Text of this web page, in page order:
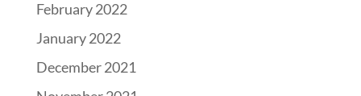
February 2022
January 2022
December 2021